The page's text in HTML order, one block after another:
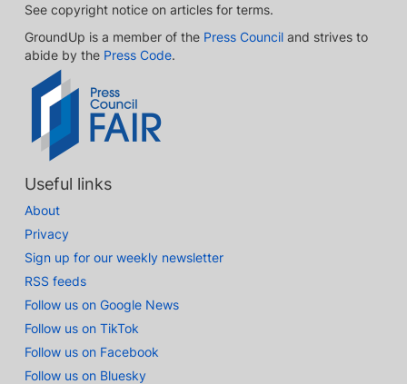
See copyright notice on articles for terms.
GroundUp is a member of the Press Council and strives to
abide by the Press Code.
Useful links
About
Privacy
Sign up for our weekly newsletter
RSS feeds
Follow us on Google News
Follow us on TikTok
Follow us on Facebook
Follow us on Bluesky